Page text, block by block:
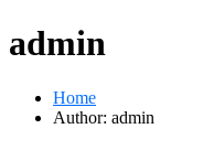
admin
Home
Author: admin